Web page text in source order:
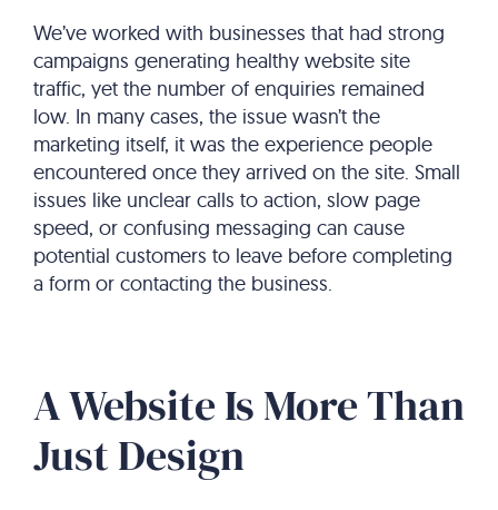
We’ve worked with businesses that had strong
campaigns generating healthy website site
traffic, yet the number of enquiries remained
low. In many cases, the issue wasn’t the
marketing itself, it was the experience people
encountered once they arrived on the site. Small
issues like unclear calls to action, slow page
speed, or confusing messaging can cause
potential customers to leave before completing
a form or contacting the business.
A Website Is More Than
Just Design